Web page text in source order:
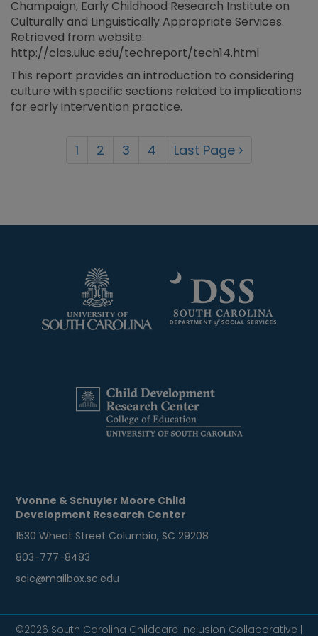
Champaign, Early Childhood Research Institute on
Culturally and Linguistically Appropriate Services.
Retrieved from website:
http://clas.uiuc.edu/techreport/tech14.html
This report provides an introduction to considering
culture with specific sections related to implications
for early intervention practice.
1 2 3 4 Last Page
Yvonne & Schuyler Moore Child
Development Research Center
1530 Wheat Street Columbia, SC 29208
803-777-8483
scic@mailbox.sc.edu
©2026 South Carolina Childcare Inclusion Collaborative |